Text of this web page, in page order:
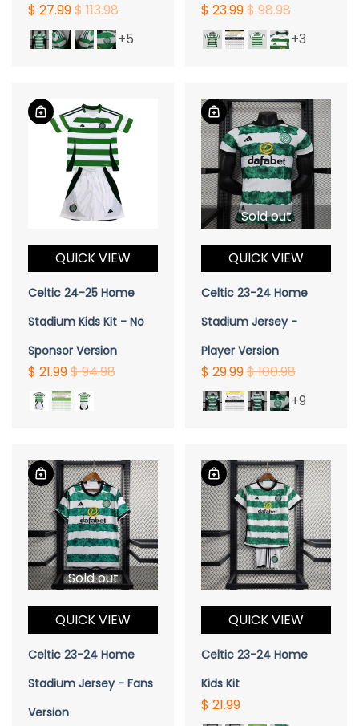
$ 27.99$ 113.98
+5
$ 23.99$ 98.98
+3
QUICK VIEW
Celtic 24-25 Home
Stadium Kids Kit - No
Sponsor Version
$ 21.99$ 94.98
Sold out
QUICK VIEW
Celtic 23-24 Home
Stadium Jersey -
Player Version
$ 29.99$ 100.98
+9
Sold out
QUICK VIEW
Celtic 23-24 Home
Stadium Jersey - Fans
Version
QUICK VIEW
Celtic 23-24 Home
Kids Kit
$ 21.99